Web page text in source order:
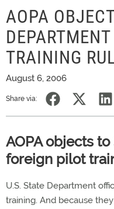
AOPA
TRAINING
August 6, 2006
Share via:
AOPA objects
foreign pilot
U.S. State Department
training. And because